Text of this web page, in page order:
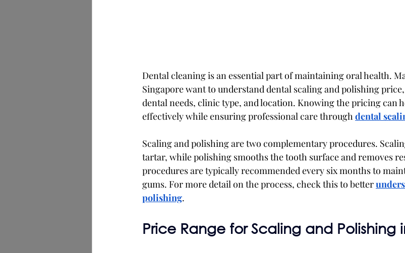
Dental cleaning is an essential part of maintaining oral health.
Singapore want to understand dental scaling and polishing
dental needs, clinic type, and location. Knowing the pricing can
effectively while ensuring professional care through dental
Scaling and polishing are two complementary procedures.
tartar, while polishing smooths the tooth surface and removes
procedures are typically recommended every six months to
gums. For more detail on the process, check this to better
polishing.
Price Range for Scaling and Polishing